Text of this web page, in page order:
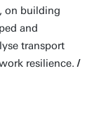
on building
and
transport
resilience./